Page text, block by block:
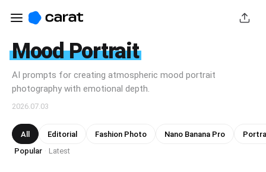
Mood Portrait
AI prompts for creating atmospheric mood portrait
photography with emotional depth.
2026.07.03
All Editorial Fashion Photo Nano Banana Pro
Popular · Latest